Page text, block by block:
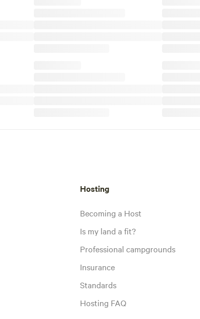
Hosting
Becoming a Host
Is my land a fit?
Professional campgrounds
Insurance
Standards
Hosting FAQ